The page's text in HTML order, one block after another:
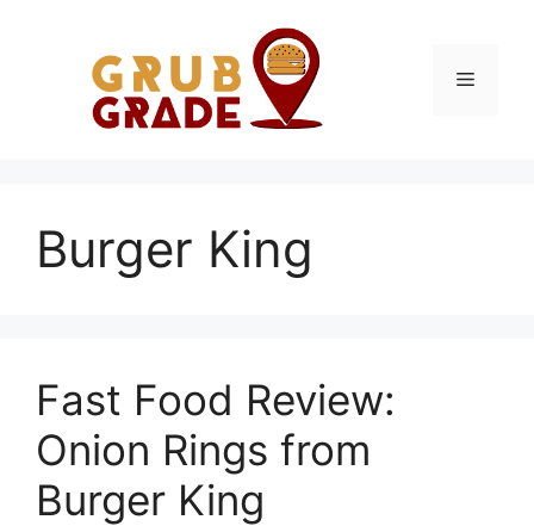
Menu
Burger King
Fast Food Review:
Onion Rings from
Burger King